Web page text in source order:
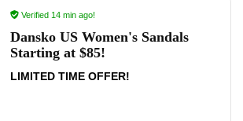
Verified 14 min ago!
Dansko US Women's Sandals
Starting at $85!
LIMITED TIME OFFER!